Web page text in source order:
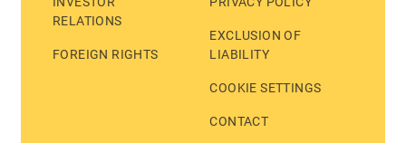
RELATIONS
FOREIGN RIGHTS
EXCLUSION OF
LIABILITY
COOKIE SETTINGS
CONTACT